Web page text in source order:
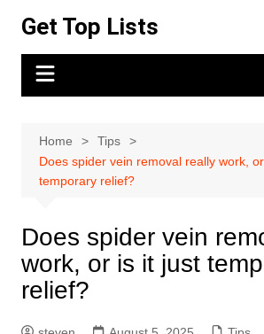
content
Get Top Lists
Home
Tips
Does spider vein removal really work,
temporary relief?
Does spider vein
work, or is it just
relief?